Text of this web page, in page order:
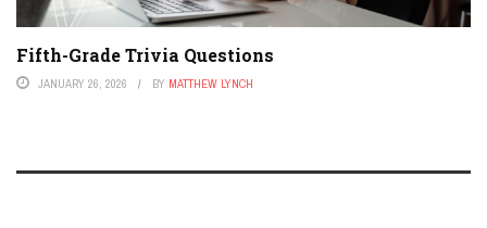
Fifth-Grade Trivia Questions
JANUARY 26, 2026 BY MATTHEW LYNCH